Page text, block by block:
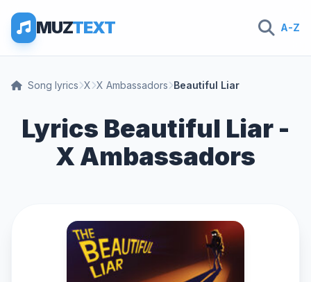
MUZTEXT A-Z
Song lyrics X X Ambassadors Beautiful Liar
Lyrics Beautiful Liar -
X Ambassadors